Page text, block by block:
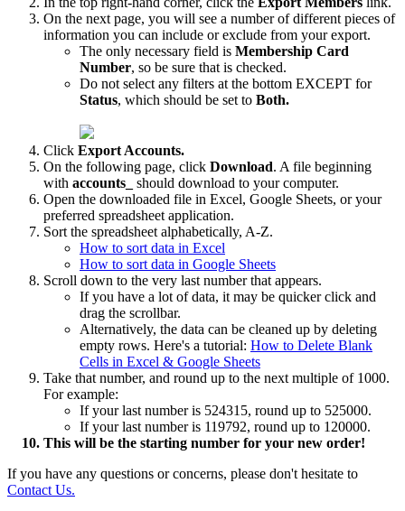
On the next page, you will see a number of different pieces of
information you can include or exclude from your export.
The only necessary field is Membership Card
Number, so be sure that is checked.
Do not select any filters at the bottom EXCEPT for
Status, which should be set to Both.
Click Export Accounts.
On the following page, click Download. A file beginning
with accounts_
should download to your computer.
Open the downloaded file in Excel, Google Sheets, or your
preferred spreadsheet application.
Sort the spreadsheet alphabetically, A-Z.
How to sort data in Excel
How to sort data in Google Sheets
Scroll down to the very last number that appears.
If you have a lot of data, it may be quicker click and
drag the scrollbar.
Alternatively, the data can be cleaned up by deleting
empty rows. Here's a tutorial: How to Delete Blank
Cells in Excel & Google Sheets
Take that number, and round up to the next multiple of 1000.
For example:
If your last number is 524315, round up to 525000.
If your last number is 119792, round up to 120000.
This will be the starting number for your new order!
If you have any questions or concerns, please don't hesitate to
Contact Us.